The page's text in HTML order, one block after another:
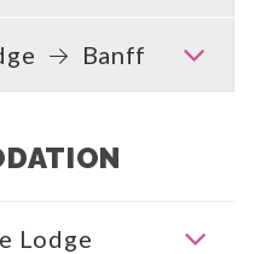
Banff
Lodge